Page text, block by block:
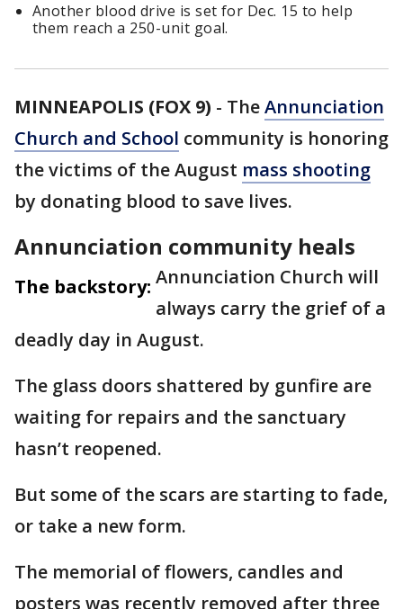
Another blood drive is set for Dec. 15 to help
them reach a 250-unit goal.
MINNEAPOLIS (FOX 9) - TheAnnunciation
Church and School community is honoring
the victims of the August mass shooting
by donating blood to save lives.
Annunciation community heals
The backstory: Annunciation Church will
always carry the grief of a
deadly day in August.
The glass doors shattered by gunfire are
waiting for repairs and the sanctuary
hasn’t reopened.
But some of the scars are starting to fade,
or take a new form.
The memorial of flowers, candles and
posters was recently removed after three